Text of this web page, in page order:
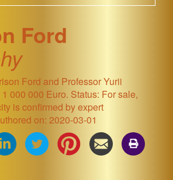
Ford
Ford and Professor Yurii
000 000 Euro. Status: For sale,
is confirmed by expert
on: 2020-03-01